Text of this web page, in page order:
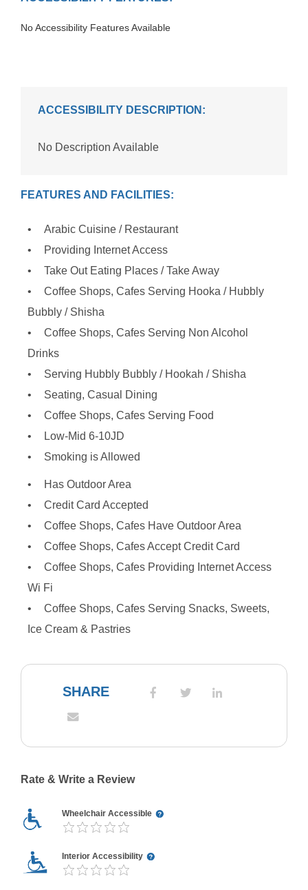
No Accessibility Features Available
ACCESSIBILITY DESCRIPTION:
No Description Available
FEATURES AND FACILITIES:
Arabic Cuisine / Restaurant
Providing Internet Access
Take Out Eating Places / Take Away
Coffee Shops, Cafes Serving Hooka / Hubbly
Bubbly / Shisha
Coffee Shops, Cafes Serving Non Alcohol
Drinks
Serving Hubbly Bubbly / Hookah / Shisha
Seating, Casual Dining
Coffee Shops, Cafes Serving Food
Low-Mid 6-10JD
Smoking is Allowed
Has Outdoor Area
Credit Card Accepted
Coffee Shops, Cafes Have Outdoor Area
Coffee Shops, Cafes Accept Credit Card
Coffee Shops, Cafes Providing Internet Access
Wi Fi
Coffee Shops, Cafes Serving Snacks, Sweets,
Ice Cream & Pastries
SHARE
Rate & Write a Review
Wheelchair Accessible
Interior Accessibility